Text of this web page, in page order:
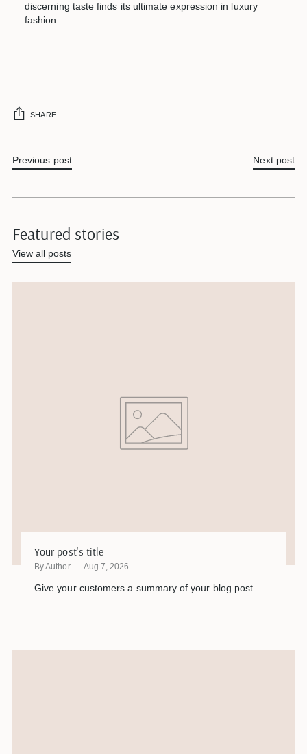
discerning taste finds its ultimate expression in luxury
fashion.
SHARE
Previous post Next post
Featured stories
View all posts
Your post's title
By Author Aug 7, 2026
Give your customers a summary of your blog post.